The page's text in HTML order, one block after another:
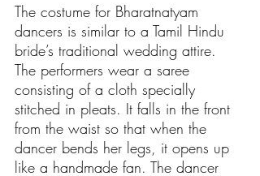
The costume for Bharatnatyam
dancers is similar to a Tamil Hindu
bride’s traditional wedding attire.
The performers wear a saree
consisting of a cloth specially
stitched in pleats. It falls in the front
from the waist so that when the
dancer bends her legs, it opens up
like a handmade fan. The dancer